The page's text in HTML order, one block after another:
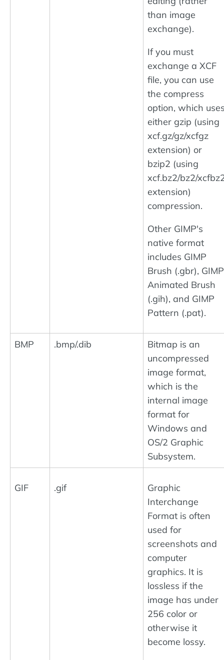
than image
exchange).
If you must
exchange a XCF
file, you can use
the compress
option, which
either gzip (using
xcf.gz/gz/xcfgz
extension) or
bzip2 (using
xcf.bz2/bz2/
extension)
compression.
Other GIMP's
native format
includes GIMP
Brush (.gbr), GIMP
Animated Brush
(.gih), and GIMP
Pattern (.pat).
BMP .bmp/.dib
Bitmap is an
uncompressed
image format,
which is the
internal image
format for
Windows and
OS/2 Graphic
Subsystem.
GIF .gif
Graphic
Interchange
Format is often
used for
screenshots and
computer
graphics. It is
lossless if the
image has under
256 color or
otherwise it
become lossy.